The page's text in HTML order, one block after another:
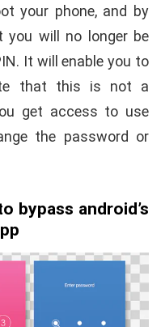
your phone, and by
will no longer be
It will enable you to
that this is not a
get access to use
the password or
bypass android’s